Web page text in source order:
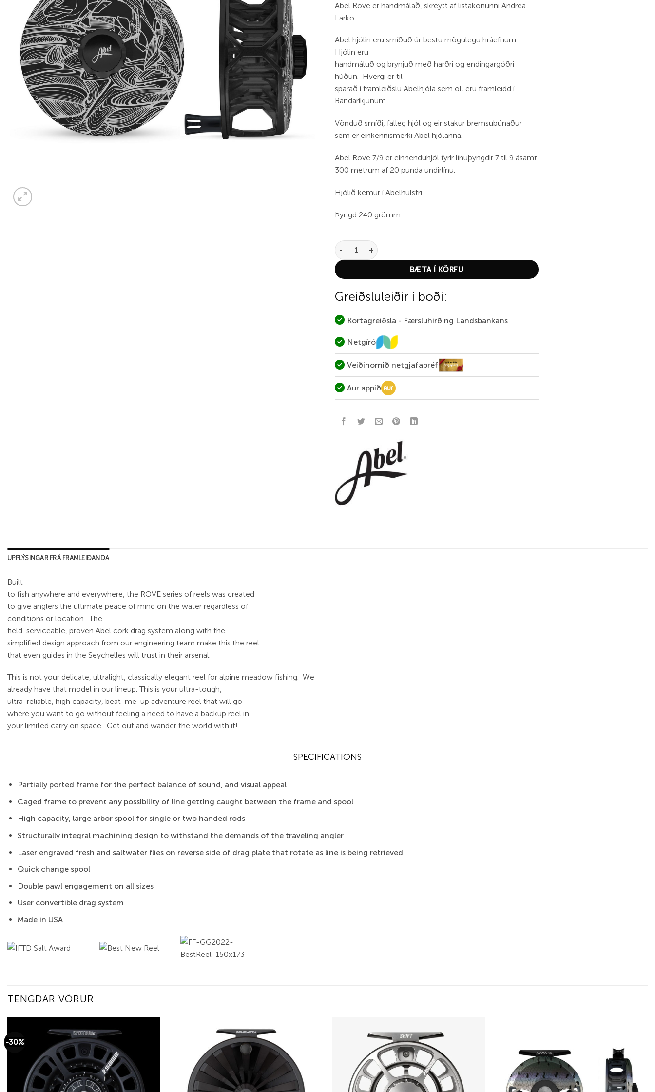
Abel Rove er handmálað, skreytt af listakonunni Andrea
Larko.
Abel hjólin eru smíðuð úr bestu mögulegu hráefnum.
Hjólin eru
handmáluð og brynjuð með harðri og endingargóðri
húðun. Hvergi er til
sparað í framleiðslu Abelhjóla sem öll eru framleidd í
Bandaríkjunum.
Vönduð smíði, falleg hjól og einstakur bremsubúnaður
sem er einkennismerki Abel hjólanna.
Abel Rove 7/9 er einhenduhjól fyrir línuþyngdir 7 til 9 ásamt
300 metrum af 20 punda undirlínu.
Hjólið kemur í Abelhulstri
Þyngd 240 grömm.
Abel Rove 7/9 Solid Larko Trout quantity
BÆTA Í KÖRFU
Greiðsluleiðir í boði:
Kortagreiðsla - Færsluhirðing Landsbankans
Netgíró
Veiðihornið netgjafabréf
Aur appið
UPPLÝSINGAR FRÁ FRAMLEIÐANDA
Built
to fish anywhere and everywhere, the ROVE series of reels was created
to give anglers the ultimate peace of mind on the water regardless of
conditions or location.
The
field-serviceable, proven Abel cork drag system along with the
simplified design approach from our engineering team make this the reel
that even guides in the Seychelles will trust in their arsenal.
This is not your delicate, ultralight, classically elegant reel for alpine meadow fishing. We
already have that model in our lineup. This is your ultra-tough,
ultra-reliable, high capacity, beat-me-up adventure reel that will go
where you want to go without feeling a need to have a backup reel in
your limited carry on space. Get out and wander the world with it!
SPECIFICATIONS
Partially ported frame for the perfect balance of sound, and visual appeal
Caged frame to prevent any possibility of line getting caught between the frame and spool
High capacity, large arbor spool for single or two handed rods
Structurally integral machining design to withstand the demands of the traveling angler
Laser engraved fresh and saltwater flies on reverse side of drag plate that rotate as line is being retrieved
Quick change spool
Double pawl engagement on all sizes
User convertible drag system
Made in USA
TENGDAR VÖRUR
-30%
wishlist